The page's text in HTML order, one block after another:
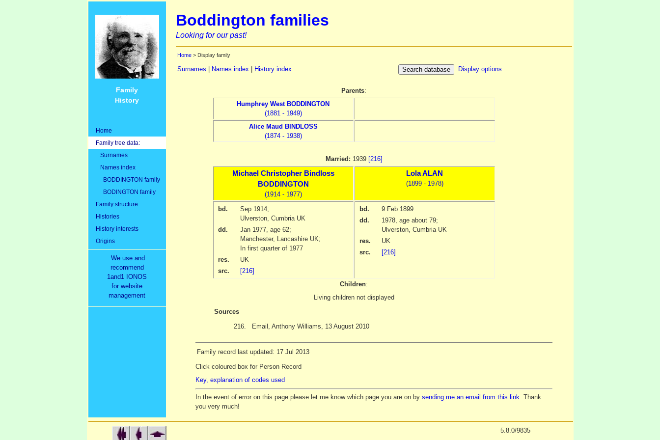
Family
History
Home
Family tree data:
Surnames
Names index
BODDINGTON family
BODINGTON family
Family structure
Histories
History interests
Origins
We use and
recommend
1and1 IONOS
for website
management
Boddington families
Looking for our past!
Home> Display family
Surnames Names index| History index Display options
Parents:
Humphrey WestBODDINGTON
(1881 - 1949)
Alice Maud BINDLOSS
(1874 - 1938)
Married: 1939 [216]
Michael Christopher Bindloss
BODDINGTON
(1914 - 1977)
LolaALAN
(1899 - 1978)
bd. Sep 1914;
Ulverston, Cumbria UK
dd.
Jan 1977, age 62;
Manchester, Lancashire UK;
In first quarter of 1977
res.
UK
src.
[216]
bd.
9 Feb 1899
dd.
1978, age about 79;
Ulverston, Cumbria UK
res.
UK
src.
[216]
Children:
Living children not displayed
Sources
216.
Email, Anthony Williams, 13 August 2010
Family record last updated: 17 Jul 2013
Click coloured box for Person Record
Key, explanation of codes used
In the event of error on this page please let me know which page you are on by sending me an email from this link. Thank
you very much!
5.8.0/9835